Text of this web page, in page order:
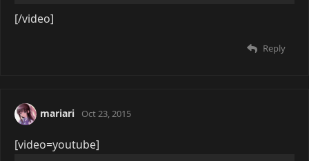
[/video]
Reply
mariari Oct 23, 2015
[video=youtube]